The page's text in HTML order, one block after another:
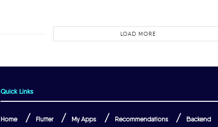
LOAD MORE
Quick Links
Home Flutter My Apps Recommendations Backend